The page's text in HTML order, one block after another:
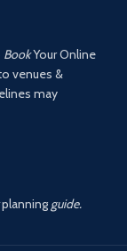
BookYour Online
venues &
may
planning guide.